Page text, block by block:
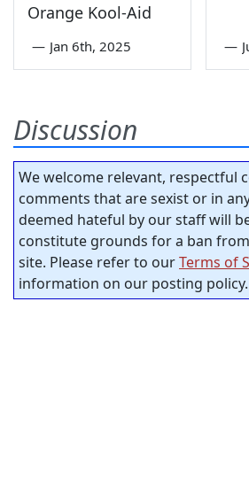
Orange Kool-Aid
— Jan 6th, 2025 —
Discussion
We welcome relevant, respectful
comments that are sexist or in
deemed hateful by our staff will
constitute grounds for a ban
site. Please refer to ourTerms of
information on our posting policy.